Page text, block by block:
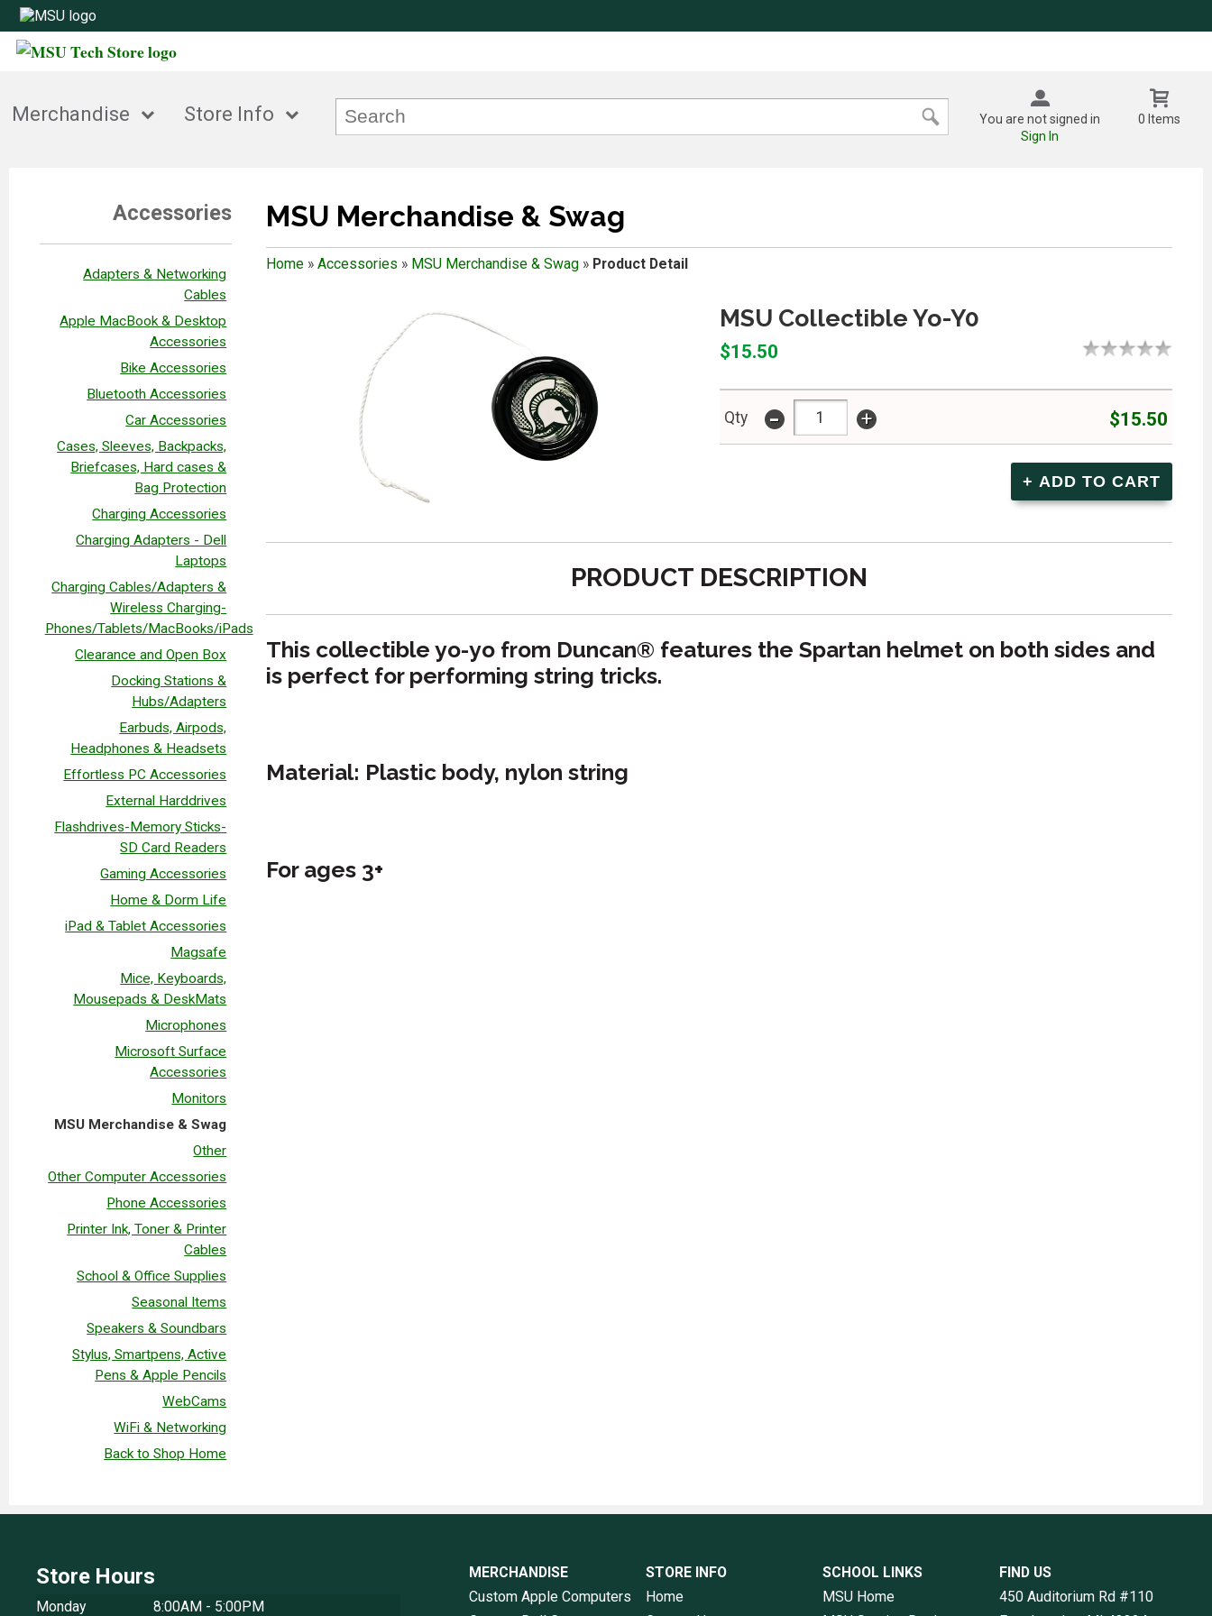
Merchandise Store Info
You are not signed in
Sign In
0 Items
Accessories
Adapters & Networking
Cables
Apple MacBook & Desktop
Accessories
Bike Accessories
Bluetooth Accessories
Car Accessories
Cases, Sleeves, Backpacks,
Briefcases, Hard cases &
Bag Protection
Charging Accessories
Charging Adapters - Dell
Laptops
Charging Cables/Adapters &
Wireless Charging-
Phones/Tablets/MacBooks/iPads
Clearance and Open Box
Docking Stations &
Hubs/Adapters
Earbuds, Airpods,
Headphones & Headsets
Effortless PC Accessories
External Harddrives
Flashdrives-Memory Sticks-
SD Card Readers
Gaming Accessories
Home & Dorm Life
iPad & Tablet Accessories
Magsafe
Mice, Keyboards,
Mousepads & DeskMats
Microphones
Microsoft Surface
Accessories
Monitors
MSU Merchandise & Swag
Other
Other Computer Accessories
Phone Accessories
Printer Ink, Toner & Printer
Cables
School & Office Supplies
Seasonal Items
Speakers & Soundbars
Stylus, Smartpens, Active
Pens & Apple Pencils
WebCams
WiFi & Networking
Back to Shop Home
MSU Merchandise & Swag
Home» Accessories » MSU Merchandise & Swag» Product Detail
MSU Collectible Yo-Y0
$15.50
Qty - + $15.50
PRODUCT DESCRIPTION
This collectible yo-yo from Duncan® features the Spartan helmet on both sides and
is perfect for performing string tricks.
Material: Plastic body, nylon string
For ages 3+
Store Hours
Monday 8:00AM - 5:00PM
MERCHANDISE
Custom Apple Computers
STORE INFO
Home
SCHOOL LINKS
MSU Home
FIND US
450 Auditorium Rd #110